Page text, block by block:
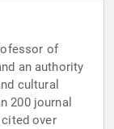
of
an authority
cultural
200 journal
over